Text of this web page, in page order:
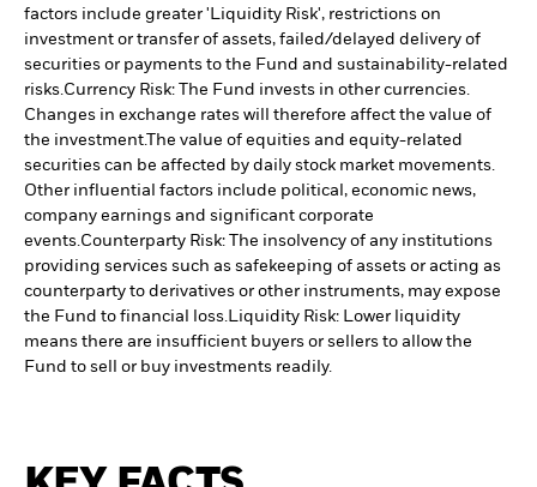
factors include greater 'Liquidity Risk', restrictions on
investment or transfer of assets, failed/delayed delivery of
securities or payments to the Fund and sustainability-related
risks.Currency Risk: The Fund invests in other currencies.
Changes in exchange rates will therefore affect the value of
the investment.The value of equities and equity-related
securities can be affected by daily stock market movements.
Other influential factors include political, economic news,
company earnings and significant corporate
events.Counterparty Risk: The insolvency of any institutions
providing services such as safekeeping of assets or acting as
counterparty to derivatives or other instruments, may expose
the Fund to financial loss.Liquidity Risk: Lower liquidity
means there are insufficient buyers or sellers to allow the
Fund to sell or buy investments readily.